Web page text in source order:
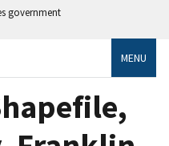
government
MENU